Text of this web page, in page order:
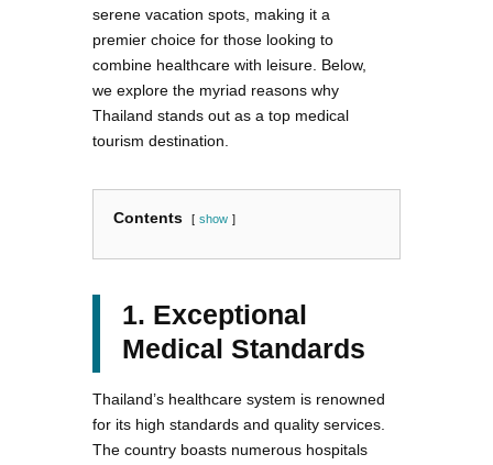
serene vacation spots, making it a
premier choice for those looking to
combine healthcare with leisure. Below,
we explore the myriad reasons why
Thailand stands out as a top medical
tourism destination.
Contents show
1. Exceptional
Medical Standards
Thailand’s healthcare system is renowned
for its high standards and quality services.
The country boasts numerous hospitals